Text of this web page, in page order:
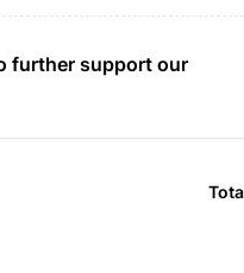
further support our